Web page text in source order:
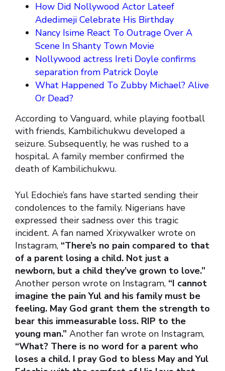
How Did Nollywood Actor Lateef
Adedimeji Celebrate His Birthday
Nancy Isime React To Outrage Over A
Scene In Shanty Town Movie
Nollywood actress Ireti Doyle confirms
separation from Patrick Doyle
What Happened To Zubby Michael? Alive
Or Dead?
According to Vanguard, while playing football
with friends, Kambilichukwu developed a
seizure. Subsequently, he was rushed to a
hospital. A family member confirmed the
death of Kambilichukwu.
Yul Edochie’s fans have started sending their
condolences to the family. Nigerians have
expressed their sadness over this tragic
incident. A fan named Xrixywalker wrote on
Instagram, “There’s no pain compared to that
of a parent losing a child. Not just a
newborn, but a child they’ve grown to love.”
Another person wrote on Instagram, “I cannot
imagine the pain Yul and his family must be
feeling. May God grant them the strength to
bear this immeasurable loss. RIP to the
young man.” Another fan wrote on Instagram,
“What? There is no word for a parent who
loses a child. I pray God to bless May and Yul